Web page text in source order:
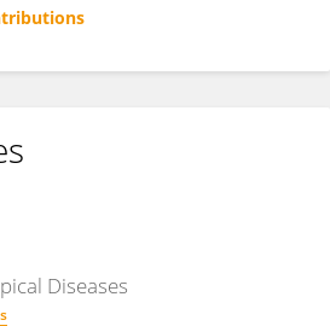
Diseases